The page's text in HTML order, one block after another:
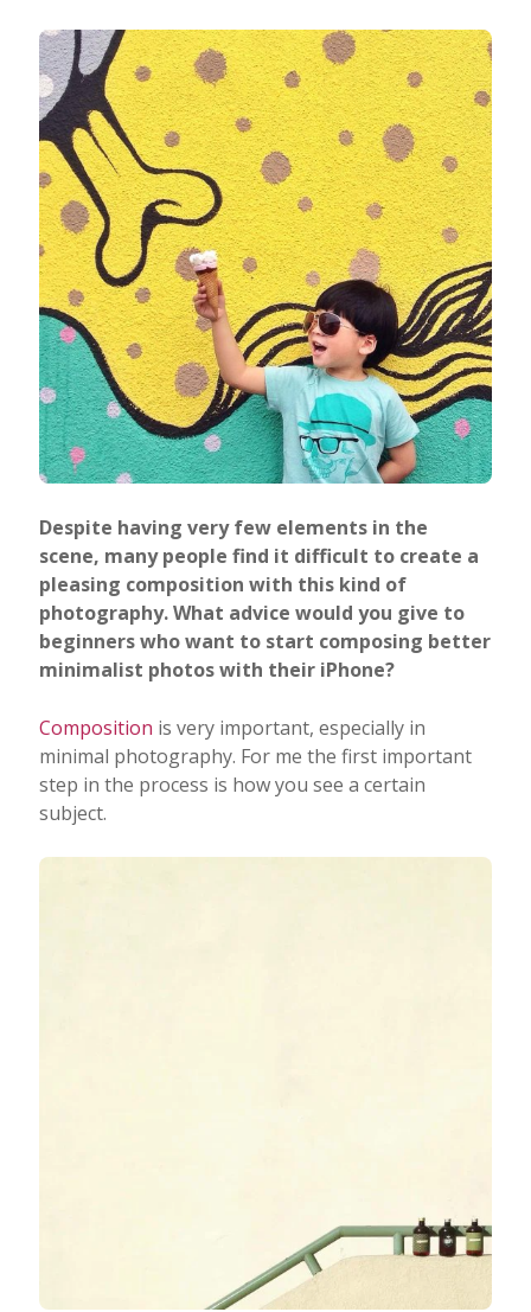
Despite having very few elements in the
scene, many people find it difficult to create a
pleasing composition with this kind of
photography. What advice would you give to
beginners who want to start composing better
minimalist photos with their iPhone?
Composition is very important, especially in
minimal photography. For me the first important
step in the process is how you see a certain
subject.